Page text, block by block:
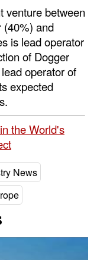
venture between
(40%) and
is lead operator
of Dogger
operator of
expected
the World's
News